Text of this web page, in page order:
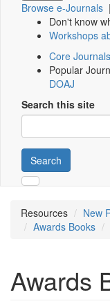
Browse e-Journals
Don't know
Workshops
Core
Popular
DOAJ
Search this site
Search
Resources
New
Awards Books
Awards